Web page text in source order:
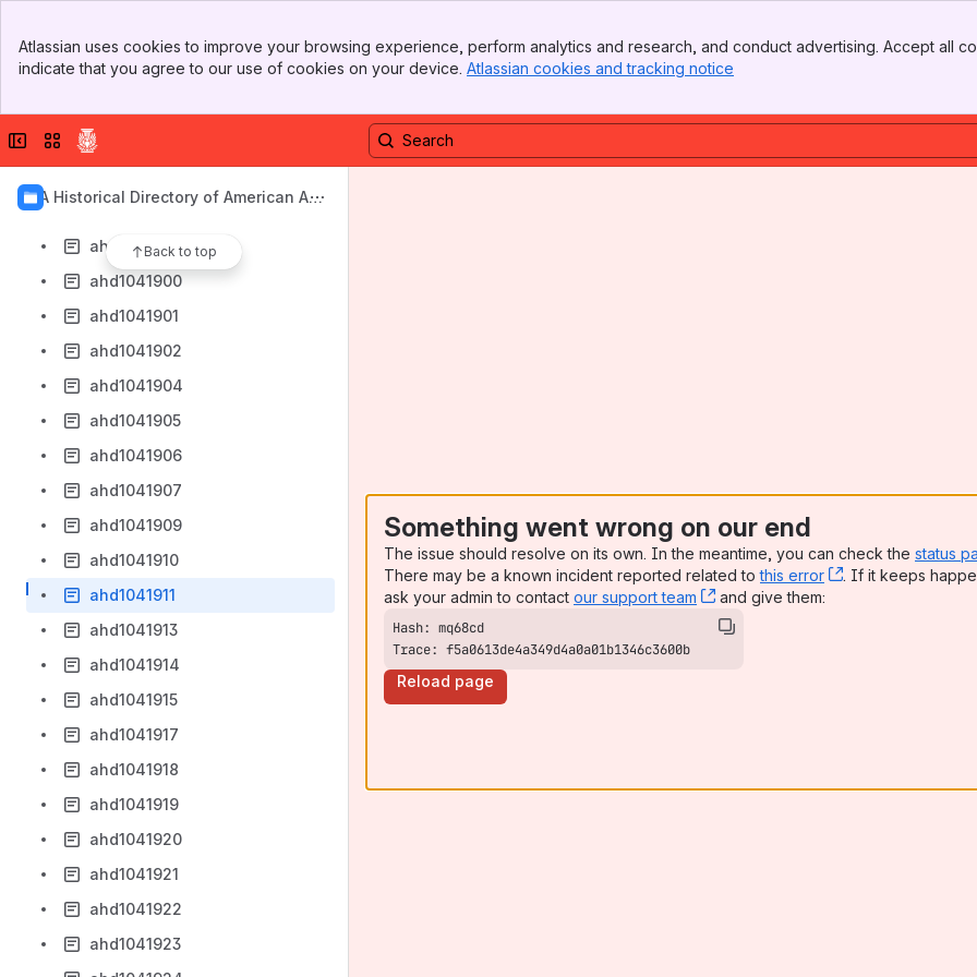
Top Bar
Sidebar
Atlassian uses cookies to improve your browsing experience, perform analytics and research, and conduct advertising. Accept all
indicate that you agree to our use of cookies on your device. Atlassian cookies and tracking notice
Collapse sidebar
Switch sites or apps
AIA Historical Directory of American Arc
Back to top
ahd1041893
ahd1041894
ahd1041896
ahd1041899
ahd1041900
ahd1041901
ahd1041902
ahd1041904
ahd1041905
ahd1041906
ahd1041907
ahd1041909
ahd1041910
ahd1041911
ahd1041913
ahd1041914
ahd1041915
ahd1041917
ahd1041918
ahd1041919
ahd1041920
ahd1041921
ahd1041922
ahd1041923
Something went wrong on our end
The issue should resolve on its own. In the meantime, you can check the status
There may be a known incident reported related tothis error , (opens new
. If it keeps
ask your admin to contact our support team , (opens new window)
and give them:
Trace: f5a0613de4a349d4a0a01b1346c3600b
Reload page